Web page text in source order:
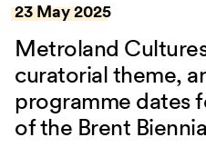
23 May 2025
Metroland
curatorial theme,
programme dates
of the Brent